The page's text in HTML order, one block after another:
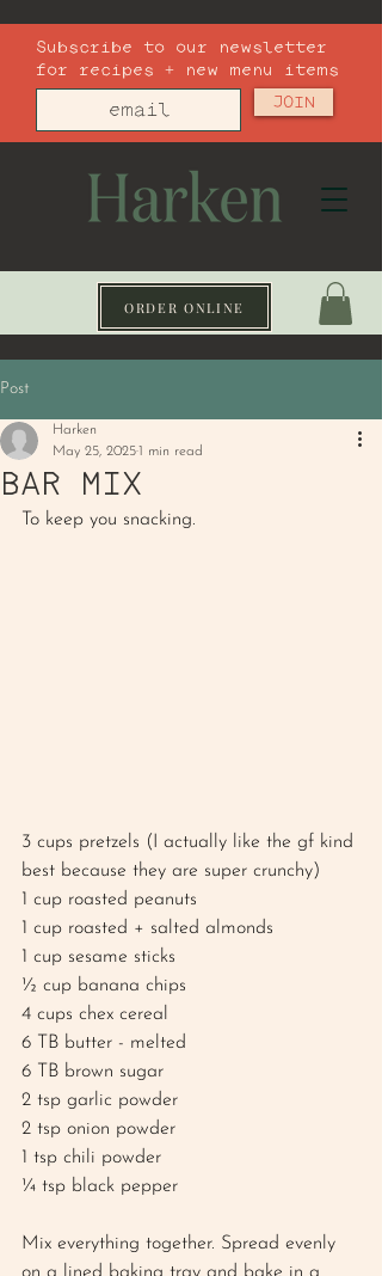
ORDER ONLINE
Subscribe to our newsletter
for recipes + new menu items
JOIN
Post
BAR MIX
Harken
May 25, 20251 min read
To keep you snacking.
3 cups pretzels (I actually like the gf kind
best because they are super crunchy)
1 cup roasted peanuts
1 cup roasted + salted almonds
1 cup sesame sticks
½ cup banana chips
4 cups chex cereal
6 TB butter - melted
6 TB brown sugar
2 tsp garlic powder
2 tsp onion powder
1 tsp chili powder
¼ tsp black pepper
Mix everything together. Spread evenly
on a lined baking tray and bake in a